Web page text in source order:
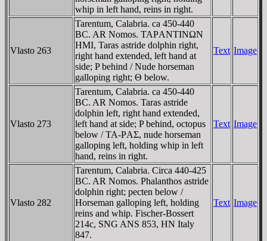
whip in left hand, reins in right.
Vlasto 263
Tarentum, Calabria. ca 450-440
BC. AR Nomos. TAΡANTINΩN
HMI, Taras astride dolphin right,
right hand extended, left hand at
side; P behind / Nude horseman
galloping right; Θ below.
Text Image
Vlasto 273
Tarentum, Calabria. ca 450-440
BC. AR Nomos. Taras astride
dolphin left, right hand extended,
left hand at side; P behind, octopus
below / TA-ΡAΣ, nude horseman
galloping left, holding whip in left
hand, reins in right.
Text Image
Vlasto 282
Tarentum, Calabria. Circa 440-425
BC. AR Nomos. Phalanthos astride
dolphin right; pecten below /
Horseman galloping left, holding
reins and whip. Fischer-Bossert
214c, SNG ANS 853, HN Italy
847.
Text Image